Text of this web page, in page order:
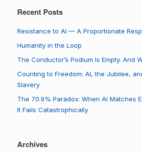
Recent Posts
Resistance to AI — A Proportionate
Humanity in the Loop
The Conductor’s Podium Is Empty. And
Counting to Freedom: AI, the Jubilee,
Slavery
The 70.9% Paradox: When AI Matches
It Fails Catastrophically
Archives